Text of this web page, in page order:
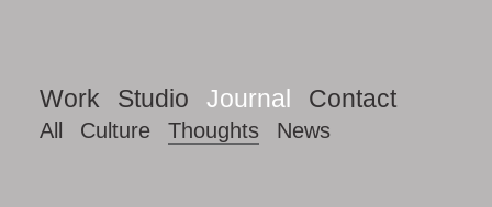
Work Studio Journal Contact
All Culture Thoughts News